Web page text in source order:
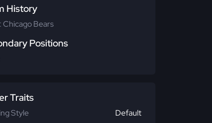
History
Chicago Bears
Positions
Traits
Style Default